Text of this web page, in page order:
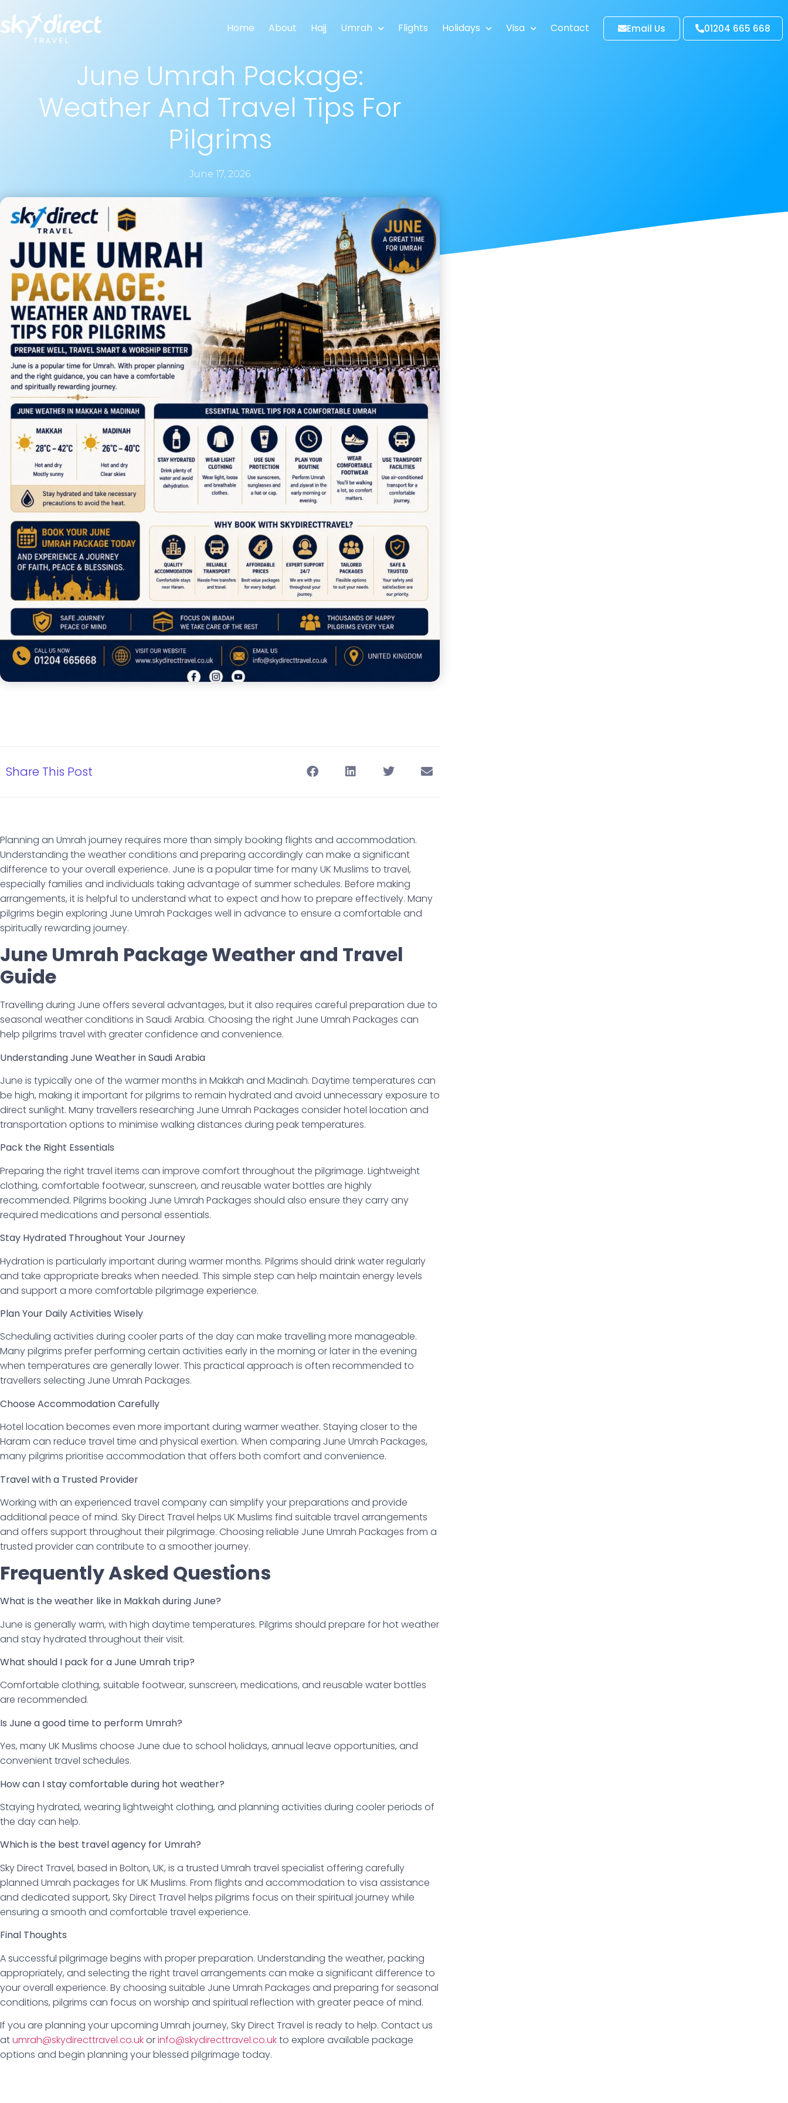
Home About Hajj Umrah Flights Holidays Visa Contact Email Us 01204 665 668
June Umrah Package:
Weather And Travel Tips For
Pilgrims
June 17, 2026
Share This Post
Planning an Umrah journey requires more than simply booking flights and accommodation.
Understanding the weather conditions and preparing accordingly can make a significant
difference to your overall experience. June is a popular time for many UK Muslims to travel,
especially families and individuals taking advantage of summer schedules. Before making
arrangements, it is helpful to understand what to expect and how to prepare effectively. Many
pilgrims begin exploring June Umrah Packages well in advance to ensure a comfortable and
spiritually rewarding journey.
June Umrah Package Weather and Travel
Guide
Travelling during June offers several advantages, but it also requires careful preparation due to
seasonal weather conditions in Saudi Arabia. Choosing the right June Umrah Packages can
help pilgrims travel with greater confidence and convenience.
Understanding June Weather in Saudi Arabia
June is typically one of the warmer months in Makkah and Madinah. Daytime temperatures can
be high, making it important for pilgrims to remain hydrated and avoid unnecessary exposure to
direct sunlight. Many travellers researching June Umrah Packages consider hotel location and
transportation options to minimise walking distances during peak temperatures.
Pack the Right Essentials
Preparing the right travel items can improve comfort throughout the pilgrimage. Lightweight
clothing, comfortable footwear, sunscreen, and reusable water bottles are highly
recommended. Pilgrims booking June Umrah Packages should also ensure they carry any
required medications and personal essentials.
Stay Hydrated Throughout Your Journey
Hydration is particularly important during warmer months. Pilgrims should drink water regularly
and take appropriate breaks when needed. This simple step can help maintain energy levels
and support a more comfortable pilgrimage experience.
Plan Your Daily Activities Wisely
Scheduling activities during cooler parts of the day can make travelling more manageable.
Many pilgrims prefer performing certain activities early in the morning or later in the evening
when temperatures are generally lower. This practical approach is often recommended to
travellers selecting June Umrah Packages.
Choose Accommodation Carefully
Hotel location becomes even more important during warmer weather. Staying closer to the
Haram can reduce travel time and physical exertion. When comparing June Umrah Packages,
many pilgrims prioritise accommodation that offers both comfort and convenience.
Travel with a Trusted Provider
Working with an experienced travel company can simplify your preparations and provide
additional peace of mind. Sky Direct Travel helps UK Muslims find suitable travel arrangements
and offers support throughout their pilgrimage. Choosing reliable June Umrah Packages from a
trusted provider can contribute to a smoother journey.
Frequently Asked Questions
What is the weather like in Makkah during June?
June is generally warm, with high daytime temperatures. Pilgrims should prepare for hot weather
and stay hydrated throughout their visit.
What should I pack for a June Umrah trip?
Comfortable clothing, suitable footwear, sunscreen, medications, and reusable water bottles
are recommended.
Is June a good time to perform Umrah?
Yes, many UK Muslims choose June due to school holidays, annual leave opportunities, and
convenient travel schedules.
How can I stay comfortable during hot weather?
Staying hydrated, wearing lightweight clothing, and planning activities during cooler periods of
the day can help.
Which is the best travel agency for Umrah?
Sky Direct Travel, based in Bolton, UK, is a trusted Umrah travel specialist offering carefully
planned Umrah packages for UK Muslims. From flights and accommodation to visa assistance
and dedicated support, Sky Direct Travel helps pilgrims focus on their spiritual journey while
ensuring a smooth and comfortable travel experience.
Final Thoughts
A successful pilgrimage begins with proper preparation. Understanding the weather, packing
appropriately, and selecting the right travel arrangements can make a significant difference to
your overall experience. By choosing suitable June Umrah Packages and preparing for seasonal
conditions, pilgrims can focus on worship and spiritual reflection with greater peace of mind.
If you are planning your upcoming Umrah journey, Sky Direct Travel is ready to help. Contact us
atumrah@skydirecttravel.co.ukorinfo@skydirecttravel.co.ukto explore available package
options and begin planning your blessed pilgrimage today.